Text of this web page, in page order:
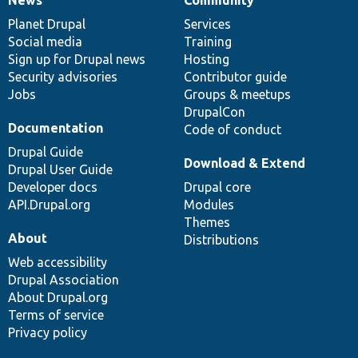
News
items
Planet Drupal
Social media
Sign up for Drupal news
Security advisories
Jobs
Our
community
Services
Training
Hosting
Contributor guide
Groups & meetups
DrupalCon
Code of conduct
Documentation
Documentation
Drupal Guide
Drupal User Guide
Developer docs
API.Drupal.org
Drupal
code
base
Download & Extend
Drupal core
Modules
Themes
Distributions
Governance
of
community
About
Web accessibility
Drupal Association
About Drupal.org
Terms of service
Privacy policy